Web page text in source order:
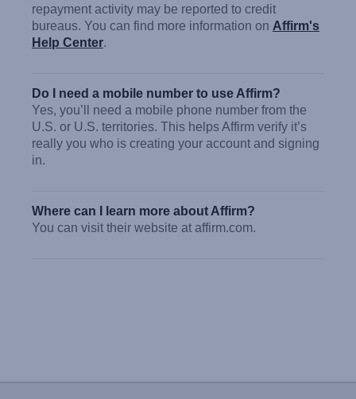
repayment activity may be reported to credit
bureaus. You can find more information on Affirm's
Help Center.
Do I need a mobile number to use Affirm?
Yes, you’ll need a mobile phone number from the
U.S. or U.S. territories. This helps Affirm verify it’s
really you who is creating your account and signing
in.
Where can I learn more about Affirm?
You can visit their website at affirm.com.